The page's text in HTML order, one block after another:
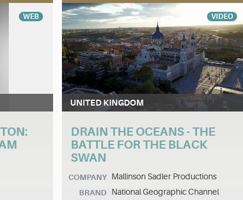
WEB VIDEO
UNITED KINGDOM
DRAIN THE OCEANS - THE
BATTLE FOR THE BLACK
SWAN
COMPANY Mallinson Sadler Productions
BRAND National Geographic Channel